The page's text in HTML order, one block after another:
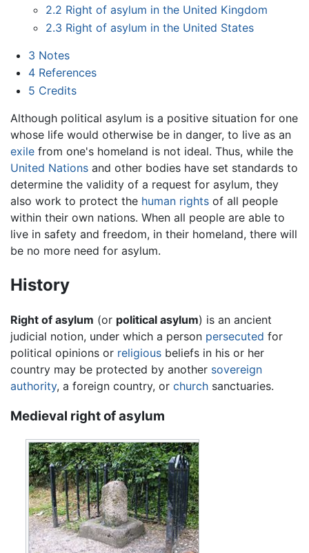
2.2 Right of asylum in the United Kingdom
2.3 Right of asylum in the United States
3 Notes
4 References
5 Credits
Although political asylum is a positive situation for one
whose life would otherwise be in danger, to live as an
exile from one's homeland is not ideal. Thus, while the
United Nations and other bodies have set standards to
determine the validity of a request for asylum, they
also work to protect the human rights of all people
within their own nations. When all people are able to
live in safety and freedom, in their homeland, there will
be no more need for asylum.
History
Right of asylum (or political asylum) is an ancient
judicial notion, under which a person persecuted for
political opinions or religious beliefs in his or her
country may be protected by another sovereign
authority, a foreign country, or church sanctuaries.
Medieval right of asylum